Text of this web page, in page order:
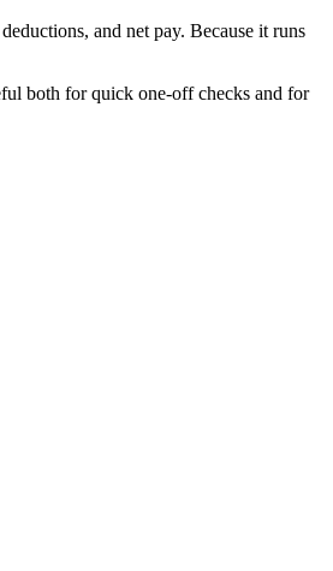
and net pay. Because it runs
both for quick one-off checks and for